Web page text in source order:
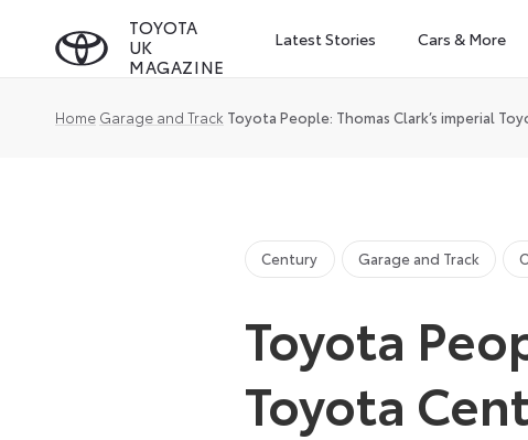
TOYOTA
UK
MAGAZINE
Latest Stories Cars & More
Home Garage and Track Toyota People: Thomas Clark’s imperial
Century Garage and Track
Toyota
Toyota